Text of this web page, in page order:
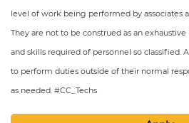
level of work being performed by associates
They are not to be construed as an
and skills required of personnel so classified.
to perform duties outside of their normal
as needed. #CC_Techs